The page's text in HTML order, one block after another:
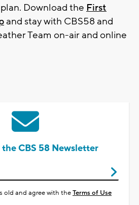
Download the First
and stay with CBS58 and
Team on-air and online
CBS 58 Newsletter
old and agree with theTerms of Use